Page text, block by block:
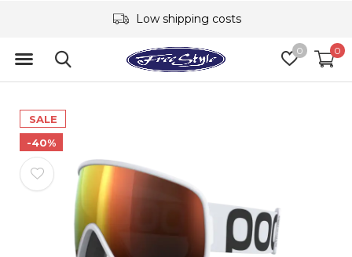
0 0
Low shipping costs
SALE
-40%